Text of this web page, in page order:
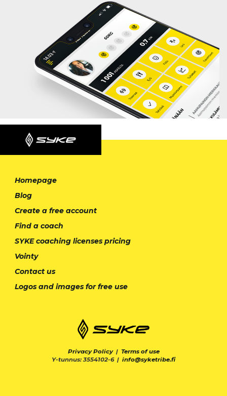
Homepage
Blog
Create a free account
Find a coach
SYKE coaching licenses pricing
Vointy
Contact us
Logos and images for free use
Privacy Policy| Terms of use
Y-tunnus: 3554102-6 | info@syketribe.fi